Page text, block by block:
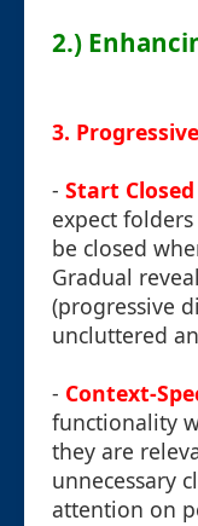
2.)
3.
- Start
expect
be closed
Gradual
(progressive
uncluttered
- Context-
functionality
they are
unnecessary
attention on